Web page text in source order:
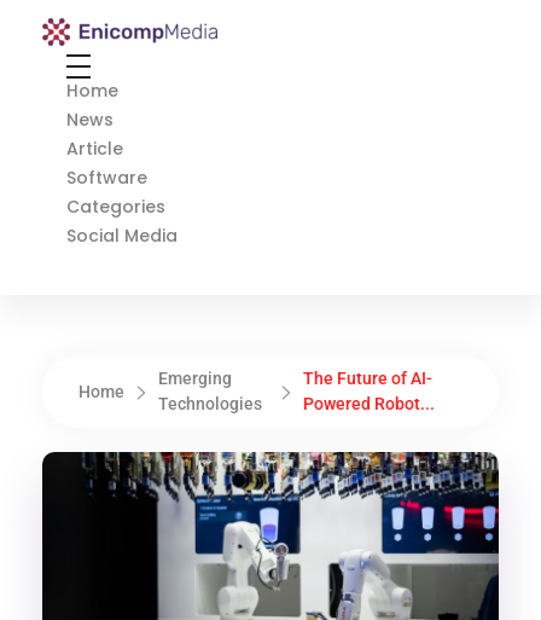
Enicomp Media
Home
News
Article
Software
Categories
Social Media
Home
Emerging
Technologies
The Future of AI-
Powered Robot...